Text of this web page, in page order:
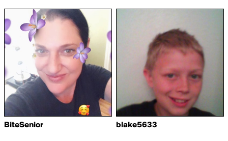
BiteSenior blake5633